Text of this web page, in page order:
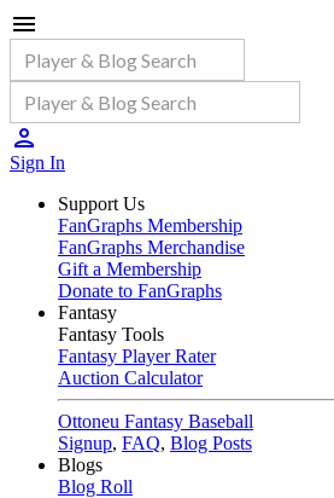
Sign In
Support Us
FanGraphs Membership
FanGraphs Merchandise
Gift a Membership
Donate to FanGraphs
Fantasy
Fantasy Tools
Fantasy Player Rater
Auction Calculator
Ottoneu Fantasy Baseball
Signup, FAQ, Blog Posts
Blogs
Blog Roll